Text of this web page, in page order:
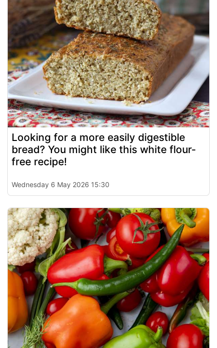
Looking for a more easily digestible
bread? You might like this white flour-
free recipe!
Wednesday 6 May 2026 15:30